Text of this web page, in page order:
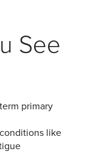
See
primary
like